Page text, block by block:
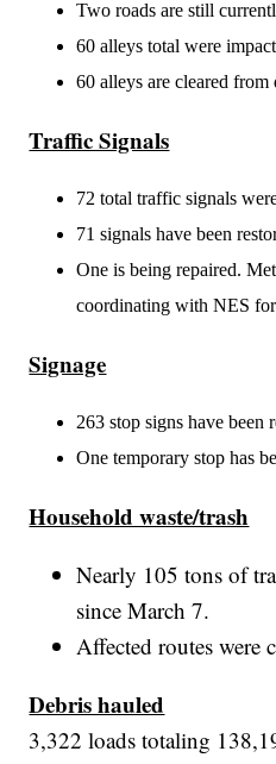
Two roads are still
60 alleys total were
60 alleys are cleared from
Traffic Signals
72 total traffic signals
71 signals have been
One is being repaired.
coordinating with NES
Signage
263 stop signs have been
One temporary stop has
Household waste/trash
Nearly 105 tons of
since March 7.
Affected routes were
Debris hauled
3,322 loads totaling